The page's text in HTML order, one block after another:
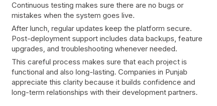
Continuous testing makes sure there are no bugs or
mistakes when the system goes live.
After lunch, regular updates keep the platform secure.
Post-deployment support includes data backups, feature
upgrades, and troubleshooting whenever needed.
This careful process makes sure that each project is
functional and also long-lasting. Companies in Punjab
appreciate this clarity because it builds confidence and
long-term relationships with their development partners.